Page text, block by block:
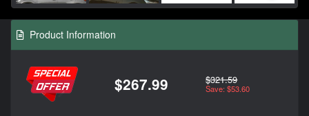
Product Information
$267.99 $321.59
Save: $53.60